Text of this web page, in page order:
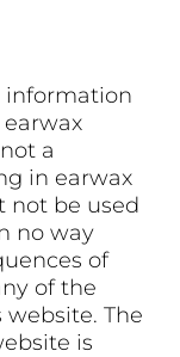
information
a
in earwax
not be used
no way
of
of the
The
is